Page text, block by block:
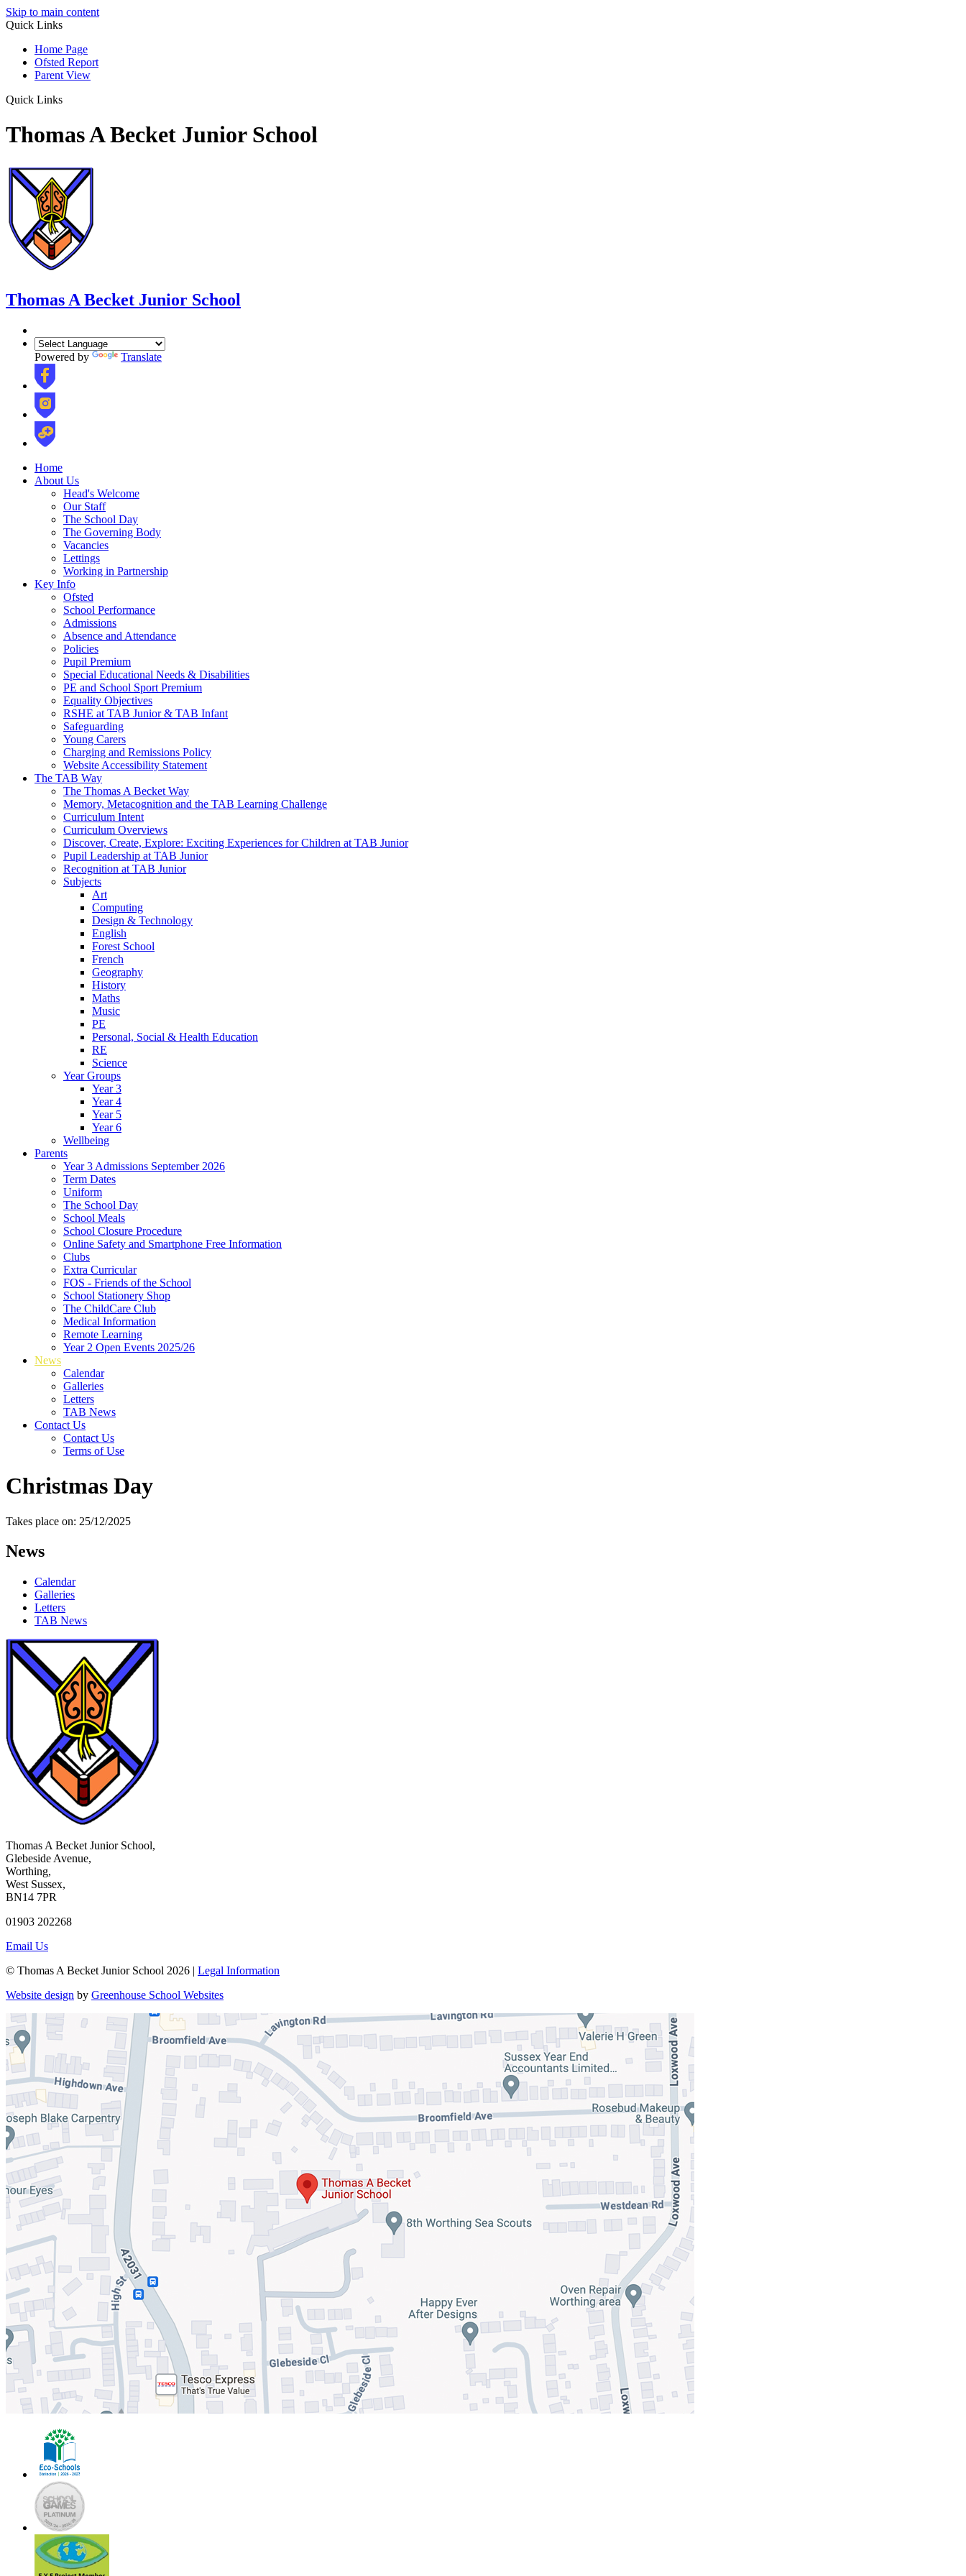
Skip to main content
Quick Links
Home Page
Ofsted Report
Parent View
Quick Links
Thomas A Becket Junior School
Thomas A Becket Junior School
Powered by Translate
Home
About Us
Head's Welcome
Our Staff
The School Day
The Governing Body
Vacancies
Lettings
Working in Partnership
Key Info
Ofsted
School Performance
Admissions
Absence and Attendance
Policies
Pupil Premium
Special Educational Needs & Disabilities
PE and School Sport Premium
Equality Objectives
RSHE at TAB Junior & TAB Infant
Safeguarding
Young Carers
Charging and Remissions Policy
Website Accessibility Statement
The TAB Way
The Thomas A Becket Way
Memory, Metacognition and the TAB Learning Challenge
Curriculum Intent
Curriculum Overviews
Discover, Create, Explore: Exciting Experiences for Children at TAB Junior
Pupil Leadership at TAB Junior
Recognition at TAB Junior
Subjects
Art
Computing
Design & Technology
English
Forest School
French
Geography
History
Maths
Music
PE
Personal, Social & Health Education
RE
Science
Year Groups
Year 3
Year 4
Year 5
Year 6
Wellbeing
Parents
Year 3 Admissions September 2026
Term Dates
Uniform
The School Day
School Meals
School Closure Procedure
Online Safety and Smartphone Free Information
Clubs
Extra Curricular
FOS - Friends of the School
School Stationery Shop
The ChildCare Club
Medical Information
Remote Learning
Year 2 Open Events 2025/26
News
Calendar
Galleries
Letters
TAB News
Contact Us
Contact Us
Terms of Use
Christmas Day
Takes place on: 25/12/2025
News
Calendar
Galleries
Letters
TAB News
Thomas A Becket Junior School,
Glebeside Avenue,
Worthing,
West Sussex,
BN14 7PR
01903 202268
Email Us
© Thomas A Becket Junior School 2026 | Legal Information
Website design by Greenhouse School Websites